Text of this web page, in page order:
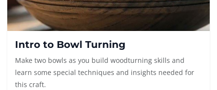
Intro to Bowl Turning
Make two bowls as you build woodturning skills and
learn some special techniques and insights needed for
this craft.